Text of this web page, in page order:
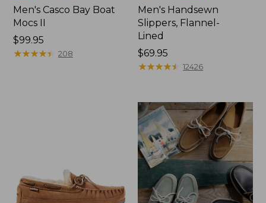
Men's Casco Bay Boat
Mocs II
Price:
$99.95
$99.95
★★★★★
★★★★★ 208
Men's Handsewn
Slippers, Flannel-
Lined
Price:
$69.95
$69.95
★★★★★
★★★★★ 12426